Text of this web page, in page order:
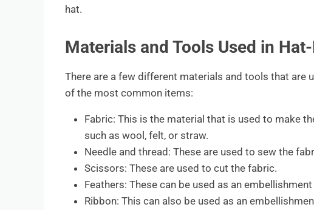
hat.
Materials and Tools Used in
There are a few different materials and tools that are
of the most common items:
Fabric: This is the material that is used to make
such as wool, felt, or straw.
Needle and thread: These are used to sew the
Scissors: These are used to cut the fabric.
Feathers: These can be used as an
Ribbon: This can also be used as an